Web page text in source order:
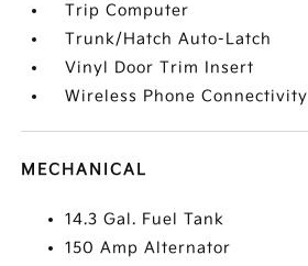
Trip Computer
Trunk/Hatch Auto-Latch
Vinyl Door Trim Insert
Wireless Phone Connectivity
MECHANICAL
14.3 Gal. Fuel Tank
150 Amp Alternator